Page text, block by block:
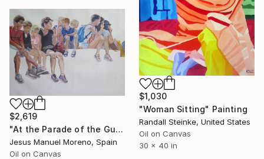
$1,030
"Woman Sitting" Painting
Randall Steinke, United States
Oil on Canvas
30 x 40 in
$2,619
"At the Parade of the Guard of His Majesty the King" Painting
Jesus Manuel Moreno, Spain
Oil on Canvas